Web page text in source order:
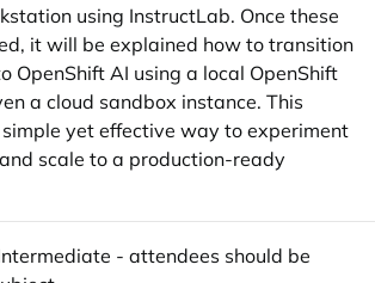
using InstructLab. Once these
it will be explained how to transition
OpenShift AI using a local OpenShift
a cloud sandbox instance. This
yet effective way to experiment
scale to a production-ready
- attendees should be